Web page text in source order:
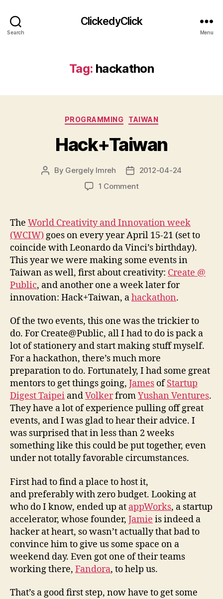
Search
ClickedyClick
Menu
Tag: hackathon
Categories
PROGRAMMING TAIWAN
Hack+Taiwan
Post
By Gergely Imreh
Post2012-04-24
1 Commenton
The World Creativity and Innovation week
(WCIW) goes on every year April 15-21 (set to
coincide with Leonardo da Vinci’s birthday).
This year we were making some events in
Taiwan as well, first about creativity: Create @
Public, and another one a week later for
innovation: Hack+Taiwan, ahackathon.
Of the two events, this one was the trickier to
do. For Create@Public, all I had to do is pack a
lot of stationery and start making stuff myself.
For a hackathon, there’s much more
preparation to do. Fortunately, I had some great
mentors to get things going, James ofStartup
Digest Taipei andVolkerfromYushan Ventures.
They have a lot of experience pulling off great
events, and I was glad to hear their advice. I
was surprised that in less than 2 weeks
something like this could be put together, even
under not totally favorable circumstances.
First had to find a place to host it,
and preferably with zero budget. Looking at
who do I know, ended up at appWorks, a startup
accelerator, whose founder, Jamie is indeed a
hacker at heart, so wasn’t actually that bad to
convince him to give us some space on a
weekend day. Even got one of their teams
working there, Fandora, to help us.
That’s a good first step, now have to get some